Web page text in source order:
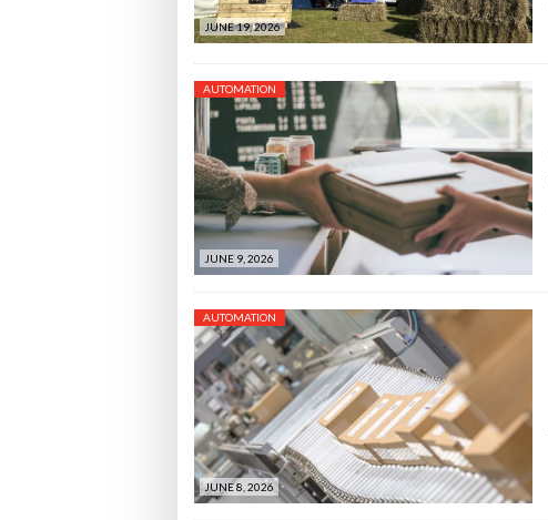
JUNE 19, 2026
JUNE 9, 2026
AUTOMATION
JUNE 8, 2026
AUTOMATION